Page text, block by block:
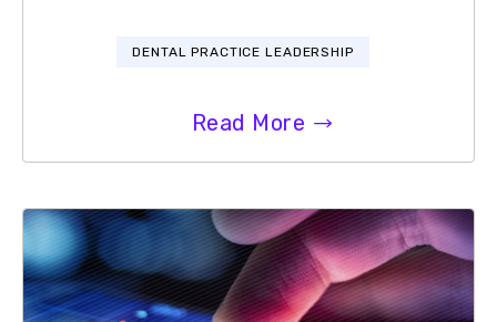
DENTAL PRACTICE LEADERSHIP
Read More